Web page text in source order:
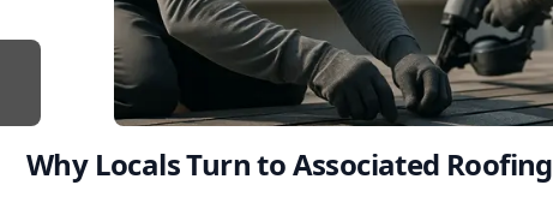
Why Locals Turn to Associated Roofing